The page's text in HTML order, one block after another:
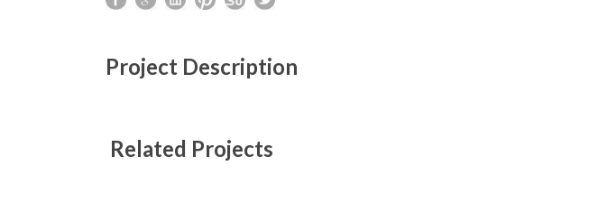
Project Description
Related Projects